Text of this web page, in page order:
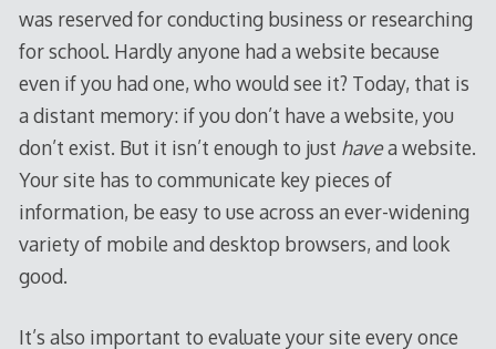
was reserved for conducting business or researching
for school. Hardly anyone had a website because
even if you had one, who would see it? Today, that is
a distant memory: if you don’t have a website, you
don’t exist. But it isn’t enough to just havea website.
Your site has to communicate key pieces of
information, be easy to use across an ever-widening
variety of mobile and desktop browsers, and look
good.
It’s also important to evaluate your site every once